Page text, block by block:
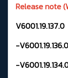
Release note
V6001.19.137.0
-V6001.19.136.0
-